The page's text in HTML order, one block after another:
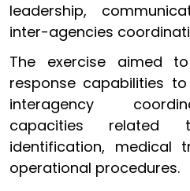
leadership,
inter-agencies
The exercise aimed
response capabilities
interagency
capacities related
identification, medical
operational procedures.